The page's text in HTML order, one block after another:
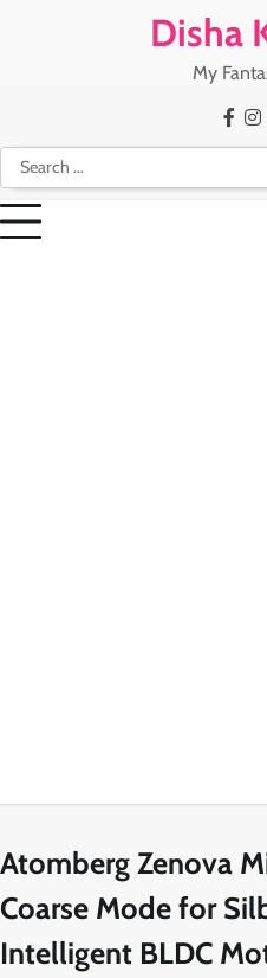
Disha
My
Search
for:
Atomberg Zenova
Coarse Mode for
Intelligent BLDC